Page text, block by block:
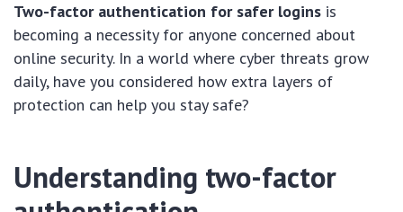
Two-factor authentication for safer logins is
becoming a necessity for anyone concerned about
online security. In a world where cyber threats grow
daily, have you considered how extra layers of
protection can help you stay safe?
Understanding two-factor